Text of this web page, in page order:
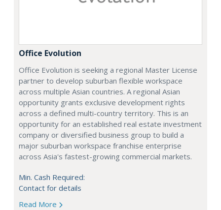
Office Evolution
Office Evolution is seeking a regional Master License
partner to develop suburban flexible workspace
across multiple Asian countries. A regional Asian
opportunity grants exclusive development rights
across a defined multi-country territory. This is an
opportunity for an established real estate investment
company or diversified business group to build a
major suburban workspace franchise enterprise
across Asia's fastest-growing commercial markets.
Min. Cash Required:
Contact for details
Read More